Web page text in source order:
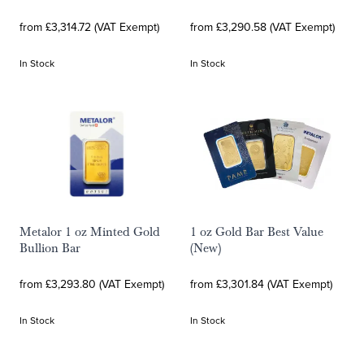
from £3,314.72 (VAT Exempt)
In Stock
from £3,290.58 (VAT Exempt)
In Stock
Metalor 1 oz Minted Gold
Bullion Bar
from £3,293.80 (VAT Exempt)
In Stock
1 oz Gold Bar Best Value
(New)
from £3,301.84 (VAT Exempt)
In Stock